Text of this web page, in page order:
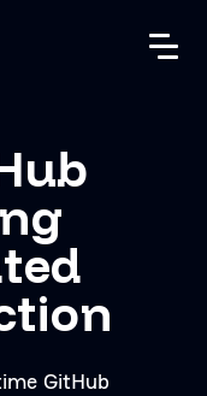
GitHub